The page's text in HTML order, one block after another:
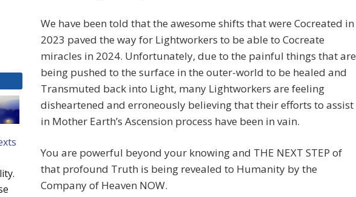
We have been told that the awesome shifts that were Cocreated in
2023 paved the way for Lightworkers to be able to Cocreate
miracles in 2024. Unfortunately, due to the painful things that are
being pushed to the surface in the outer-world to be healed and
Transmuted back into Light, many Lightworkers are feeling
disheartened and erroneously believing that their efforts to assist
in Mother Earth’s Ascension process have been in vain.
You are powerful beyond your knowing and THE NEXT STEP of
that profound Truth is being revealed to Humanity by the
Company of Heaven NOW.